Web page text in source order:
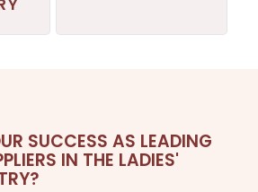
SUCCESS AS LEADING
IN THE LADIES'